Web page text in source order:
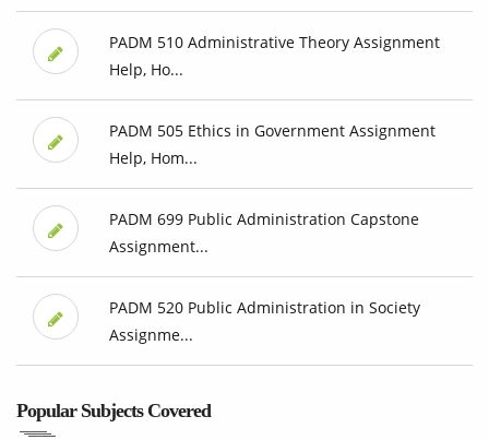
PADM 510 Administrative Theory Assignment
Help, Ho...
PADM 505 Ethics in Government Assignment
Help, Hom...
PADM 699 Public Administration Capstone
Assignment...
PADM 520 Public Administration in Society
Assignme...
Popular Subjects Covered